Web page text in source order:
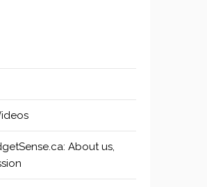
About us,